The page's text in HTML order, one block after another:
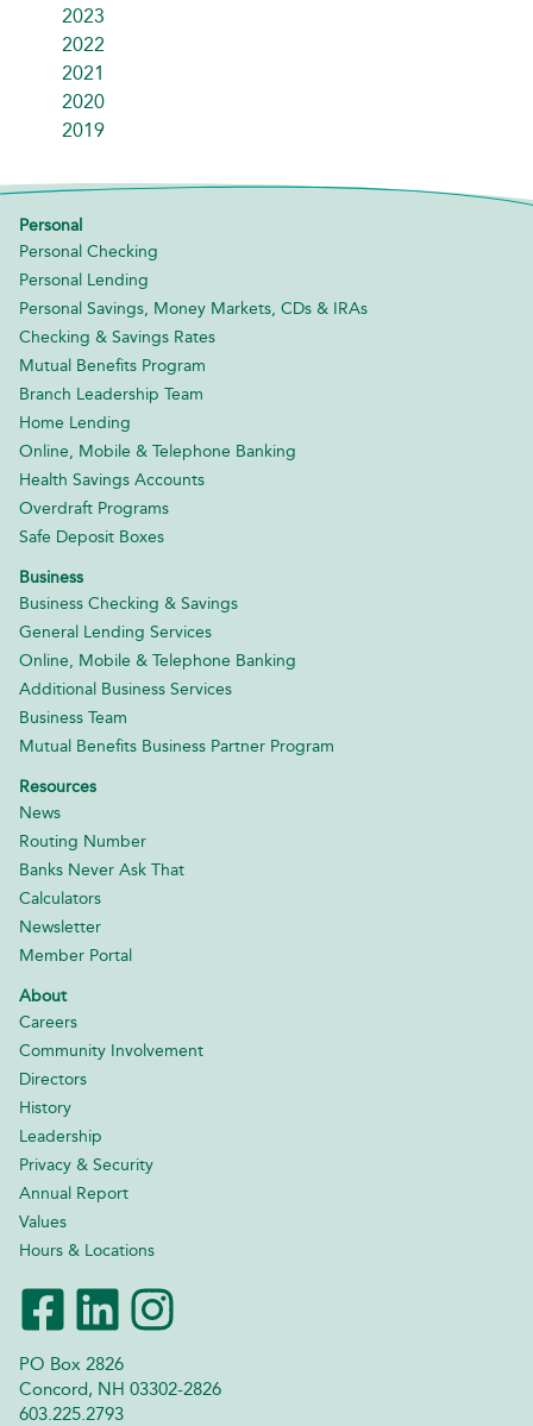
2023
2022
2021
2020
2019
PO Box 2826
Concord, NH 03302-2826
603.225.2793
Personal
Personal Checking
Personal Lending
Personal Savings, Money Markets, CDs & IRAs
Checking & Savings Rates
Mutual Benefits Program
Branch Leadership Team
Home Lending
Online, Mobile & Telephone Banking
Health Savings Accounts
Overdraft Programs
Safe Deposit Boxes
Business
Business Checking & Savings
General Lending Services
Online, Mobile & Telephone Banking
Additional Business Services
Business Team
Mutual Benefits Business Partner Program
Resources
News
Routing Number
Banks Never Ask That
Calculators
Newsletter
Member Portal
About
Careers
Community Involvement
Directors
History
Leadership
Privacy & Security
Annual Report
Values
Hours & Locations